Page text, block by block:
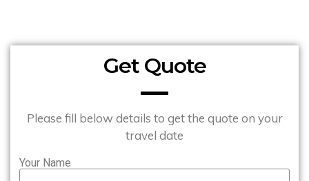
Get Quote
Please fill below details to get the quote on your
travel date
Your Name